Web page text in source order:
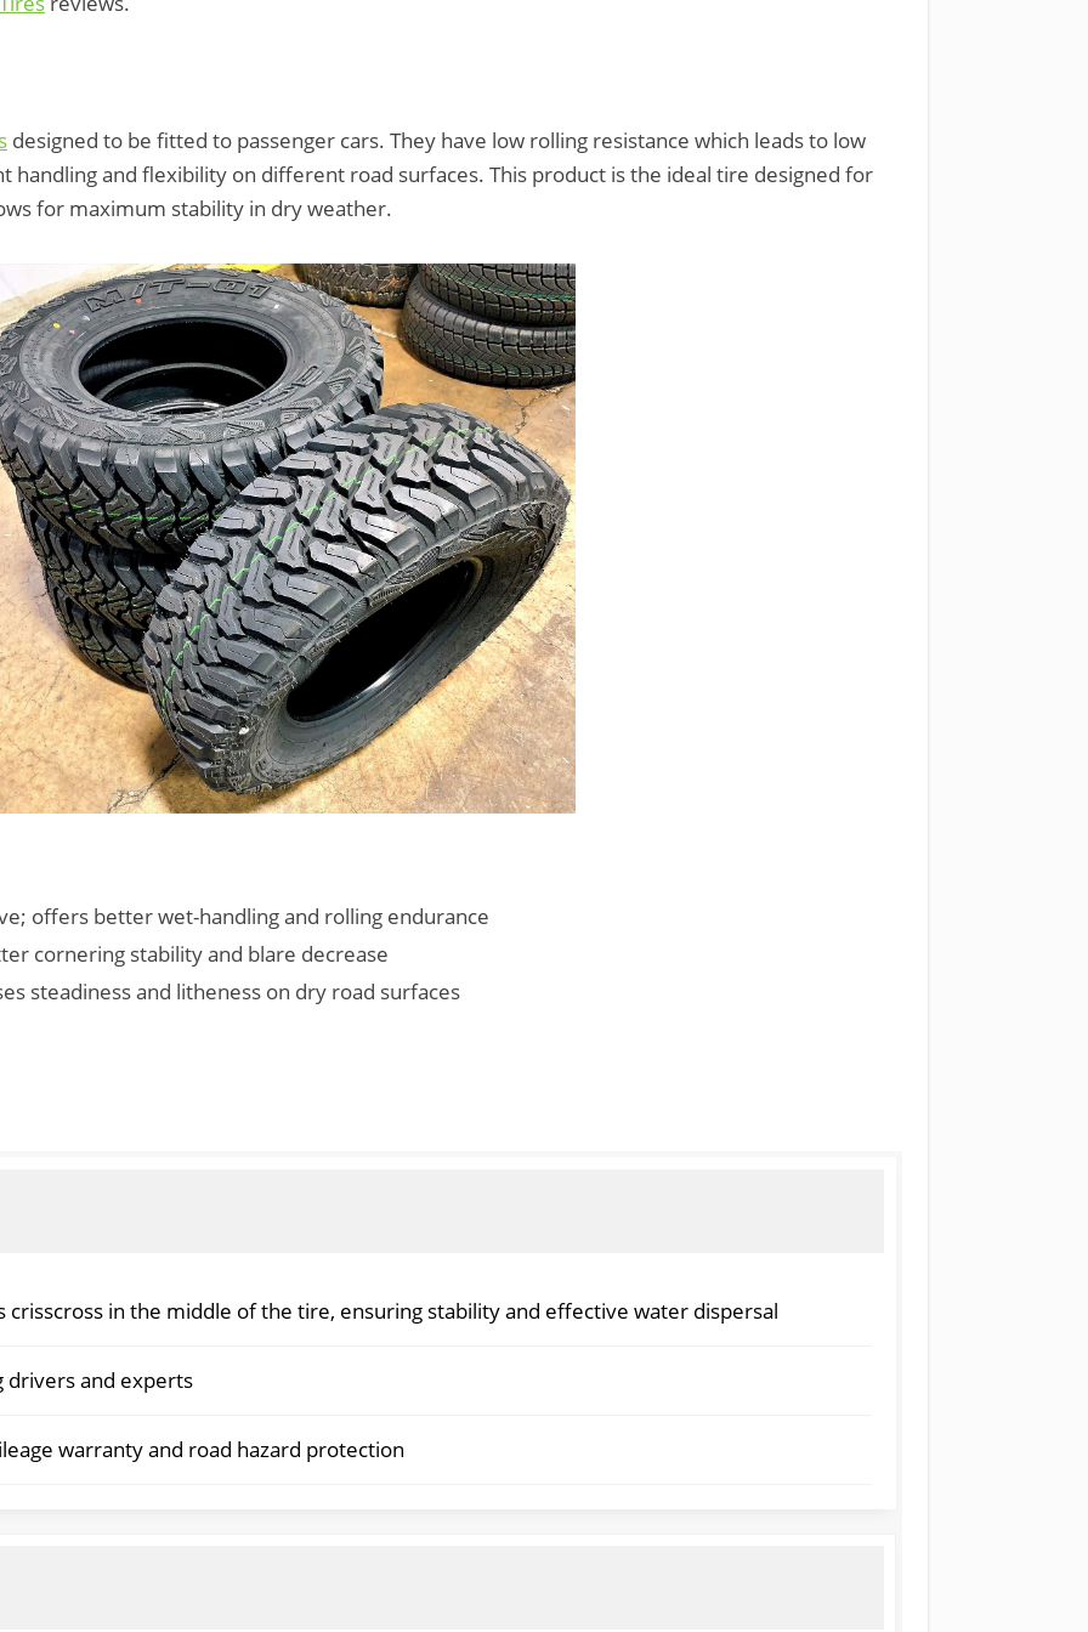
designed to be fitted to passenger cars. They have low rolling resistance which leads to low
handling and flexibility on different road surfaces. This product is the ideal tire designed for
for maximum stability in dry weather.
offers better wet-handling and rolling endurance
cornering stability and blare decrease
steadiness and litheness on dry road surfaces
in the middle of the tire, ensuring stability and effective water dispersal
drivers and experts
warranty and road hazard protection